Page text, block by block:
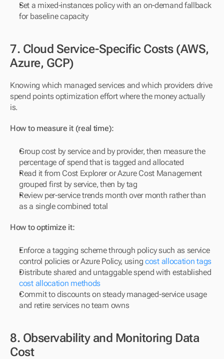
Set a mixed-instances policy with an on-demand fallback
for baseline capacity
7. Cloud Service-Specific Costs (AWS,
Azure, GCP)
Knowing which managed services and which providers drive
spend points optimization effort where the money actually
is.
How to measure it (real time):
Group cost by service and by provider, then measure the
percentage of spend that is tagged and allocated
Read it from Cost Explorer or Azure Cost Management
grouped first by service, then by tag
Review per-service trends month over month rather than
as a single combined total
How to optimize it:
Enforce a tagging scheme through policy such as service
control policies or Azure Policy, using cost allocation tags
cost allocation methods
Commit to discounts on steady managed-service usage
and retire services no team owns
8. Observability and Monitoring Data
Cost